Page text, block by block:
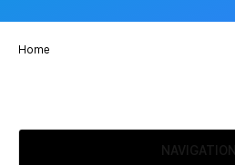
Home
NAVIGATION